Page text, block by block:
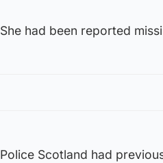
She had been reported
Police Scotland had